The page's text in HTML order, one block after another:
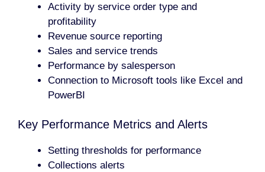
Activity by service order type and
profitability
Revenue source reporting
Sales and service trends
Performance by salesperson
Connection to Microsoft tools like Excel and
PowerBI
Key Performance Metrics and Alerts
Setting thresholds for performance
Collections alerts